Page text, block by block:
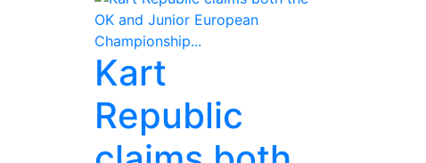
Kart
Republic